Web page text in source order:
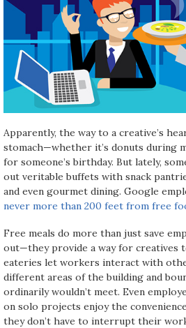
Apparently, the way to a creative’s
stomach—whether it’s donuts during
for someone’s birthday. But lately,
out veritable buffets with snack
and even gourmet dining. Google
never more than 200 feet from free
Free meals do more than just save
out—they provide a way for creatives
eateries let workers interact with
different areas of the building and
ordinarily wouldn’t meet. Even
on solo projects enjoy the
they don’t have to interrupt their